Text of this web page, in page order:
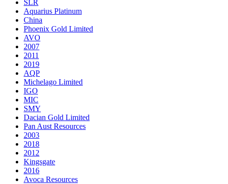
SLR
Aquarius Platinum
China
Phoenix Gold Limited
AVO
2007
2011
2019
AQP
Michelago Limited
IGO
MIC
SMY
Dacian Gold Limited
Pan Aust Resources
2003
2018
2012
Kingsgate
2016
Avoca Resources